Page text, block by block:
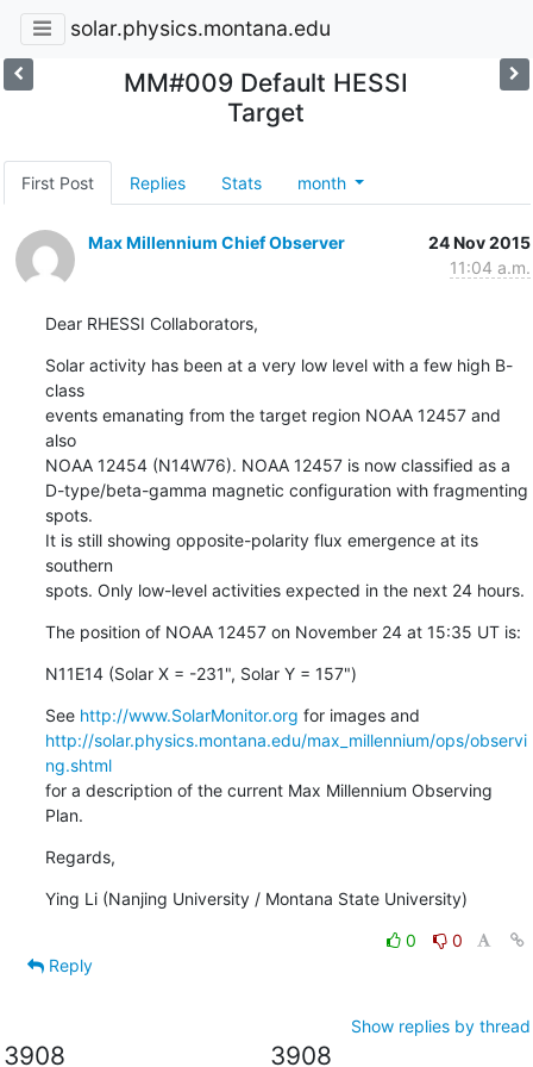
solar.physics.montana.edu
MM#009 Default HESSI
Target
First Post Replies Stats month
Max Millennium Chief Observer
24 Nov 2015
11:04 a.m.
Dear RHESSI Collaborators,
Solar activity has been at a very low level with a few high B-
class
events emanating from the target region NOAA 12457 and
also
NOAA 12454 (N14W76). NOAA 12457 is now classified as a
D-type/beta-gamma magnetic configuration with fragmenting
spots.
It is still showing opposite-polarity flux emergence at its
southern
spots. Only low-level activities expected in the next 24 hours.
The position of NOAA 12457 on November 24 at 15:35 UT is:
N11E14 (Solar X = -231", Solar Y = 157")
See http://www.SolarMonitor.org
http://solar.physics.montana.edu/max_millennium/ops/observi
ng.shtml
for a description of the current Max Millennium Observing
Plan.
Regards,
Ying Li (Nanjing University / Montana State University)
0
0
Reply
Show replies by thread
3908 3908